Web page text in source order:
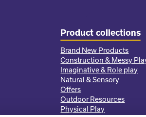
Product collections
Brand New Products
Construction & Messy
Imaginative & Role play
Natural & Sensory
Offers
Outdoor Resources
Physical Play